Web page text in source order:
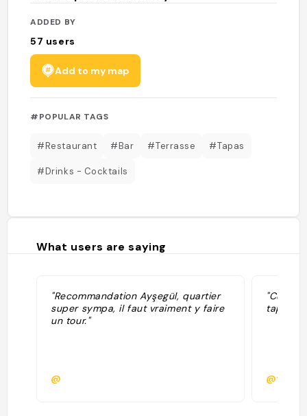
ADDED BY
57 users
Add to my map
#POPULAR TAGS
#Restaurant #Bar #Terrasse #Tapas
#Drinks - Cocktails
What users are saying
"Recommandation Ayşegül, quartier
super sympa, il faut vraiment y faire
un tour."
@
tapas